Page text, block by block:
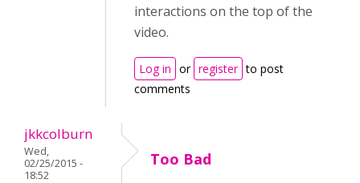
interactions on the top of the
video.
Log in or register to post
comments
jkkcolburn
Wed,
02/25/2015 -
18:52
Too Bad